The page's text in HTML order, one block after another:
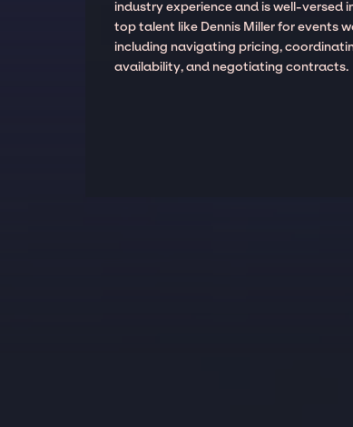
industry experience and is well-versed
top talent like Dennis Miller for events
including navigating pricing,
availability, and negotiating contracts.